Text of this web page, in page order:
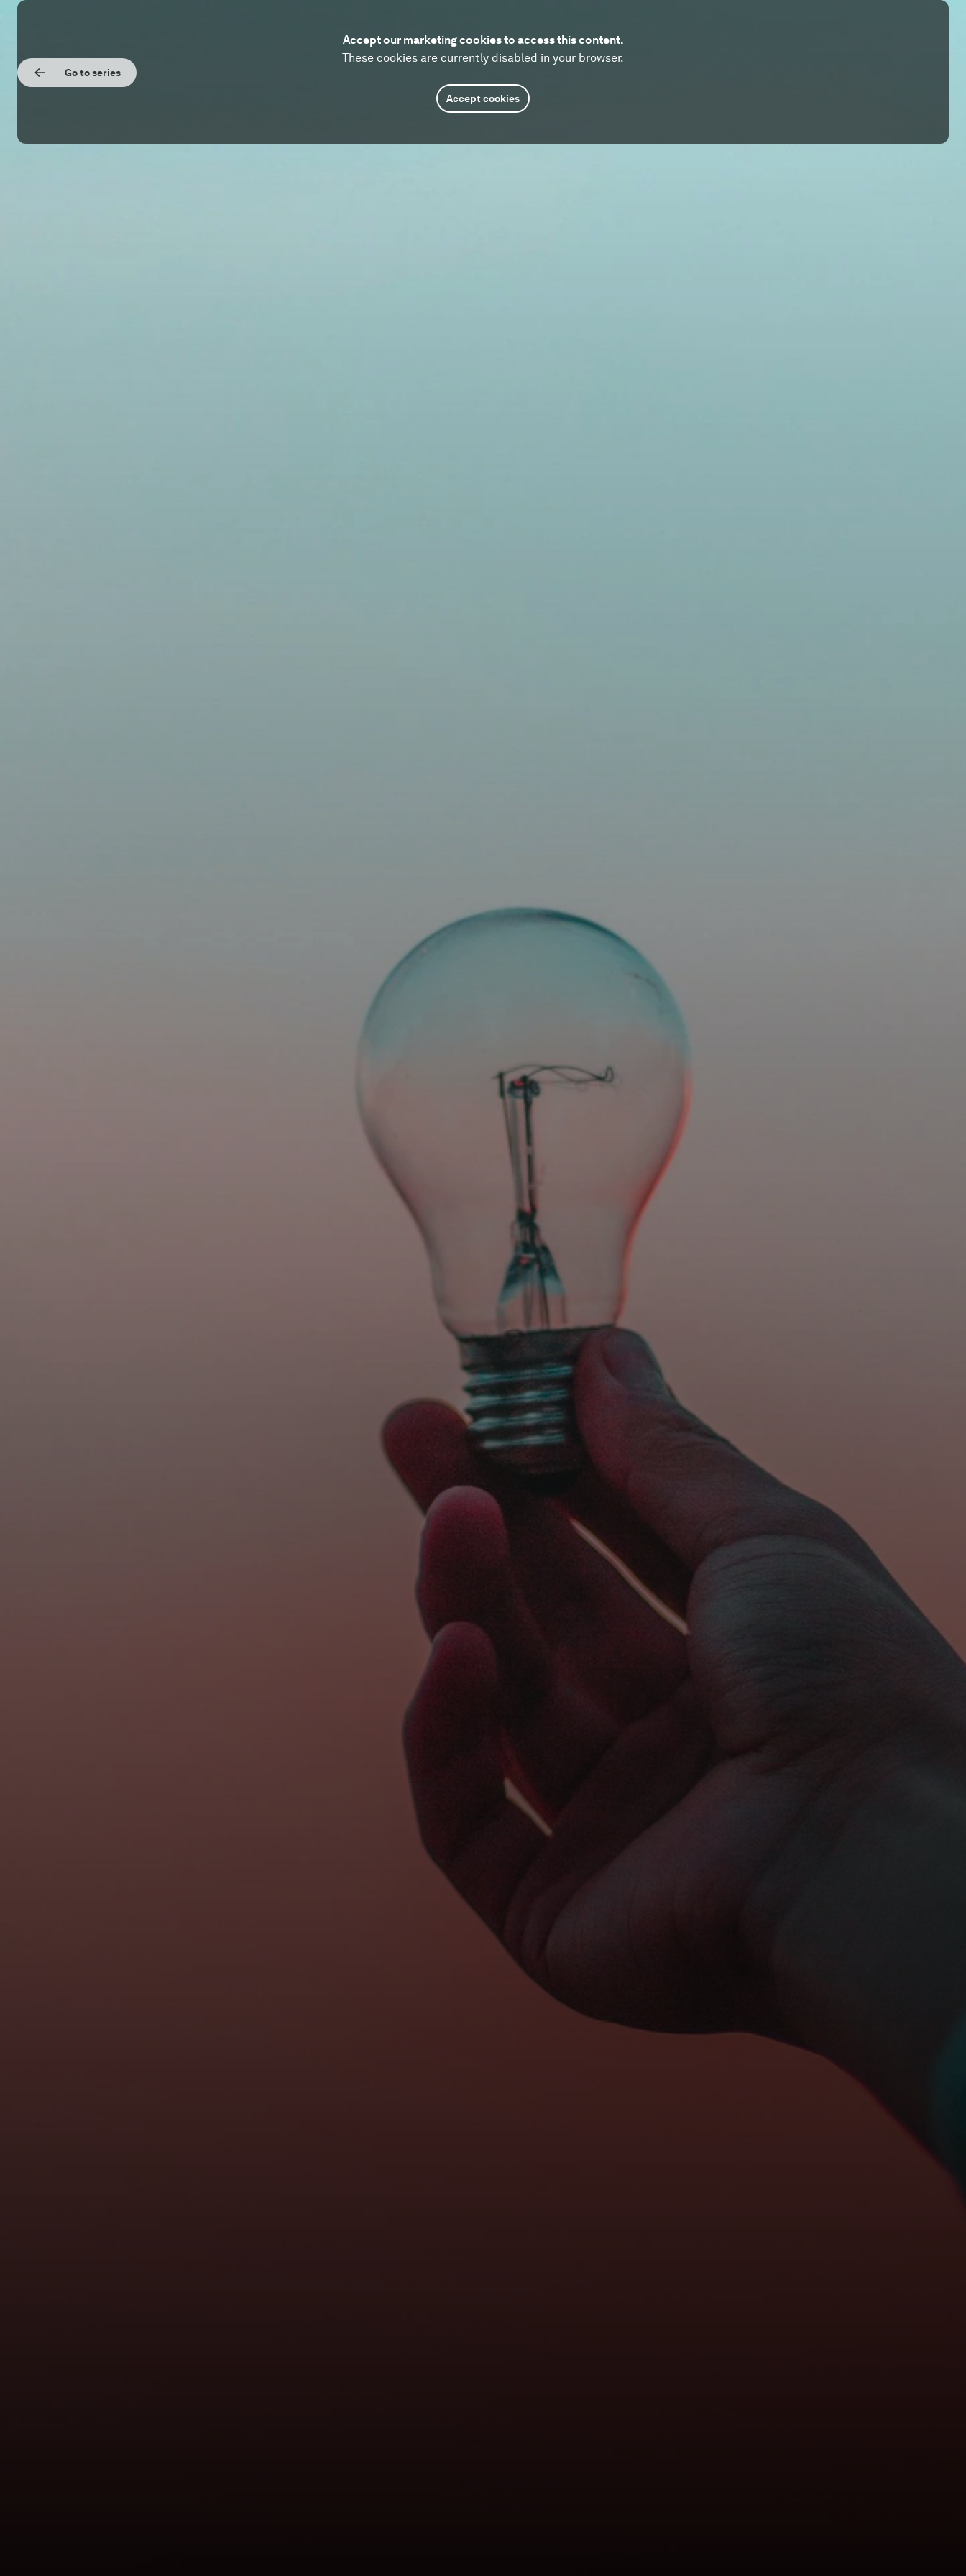
Go to series
Accept our marketing cookies to access this content.
These cookies are currently disabled in your browser.
Accept cookies